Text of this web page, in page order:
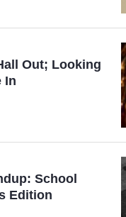
Out; Looking
In
School
Edition